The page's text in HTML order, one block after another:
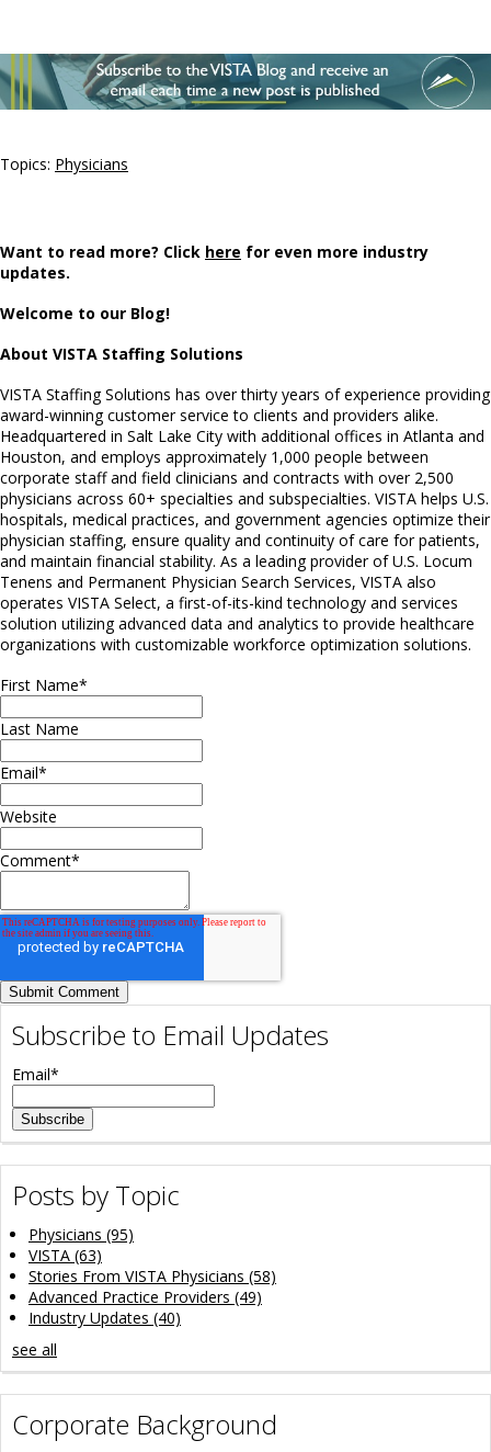
Topics: Physicians
Want to read more? Click here for even more industry
updates.
Welcome to our Blog!
About VISTA Staffing Solutions
VISTA Staffing Solutions has over thirty years of experience providing
award-winning customer service to clients and providers alike.
Headquartered in Salt Lake City with additional offices in Atlanta and
Houston, and employs approximately 1,000 people between
corporate staff and field clinicians and contracts with over 2,500
physicians across 60+ specialties and subspecialties. VISTA helps U.S.
hospitals, medical practices, and government agencies optimize their
physician staffing, ensure quality and continuity of care for patients,
and maintain financial stability. As a leading provider of U.S. Locum
Tenens and Permanent Physician Search Services, VISTA also
operates VISTA Select, a first-of-its-kind technology and services
solution utilizing advanced data and analytics to provide healthcare
organizations with customizable workforce optimization solutions.
First Name*
Last Name
Email*
Website
Comment*
Subscribe to Email Updates
Email*
Posts by Topic
Physicians (95)
VISTA (63)
Stories From VISTA Physicians (58)
Advanced Practice Providers (49)
Industry Updates (40)
see all
Corporate Background